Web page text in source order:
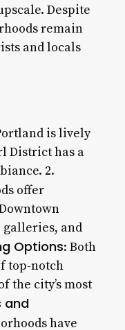
Despite
remain
and locals
is lively
District has a
2.
offer
galleries, and
Options: Both
top-notch
the city’s most
and
have